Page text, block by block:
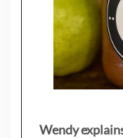
Wendy